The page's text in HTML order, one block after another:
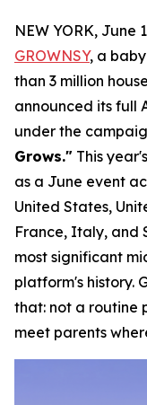
NEW YORK, June
GROWNSY, a
than 3 million
announced its full
under the
Grows." This
as a June event
United States,
France, Italy, and
most significant
platform's history.
that: not a routine
meet parents